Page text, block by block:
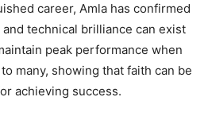
career, Amla has confirmed
technical brilliance can exist
peak performance when
many, showing that faith can be
achieving success.